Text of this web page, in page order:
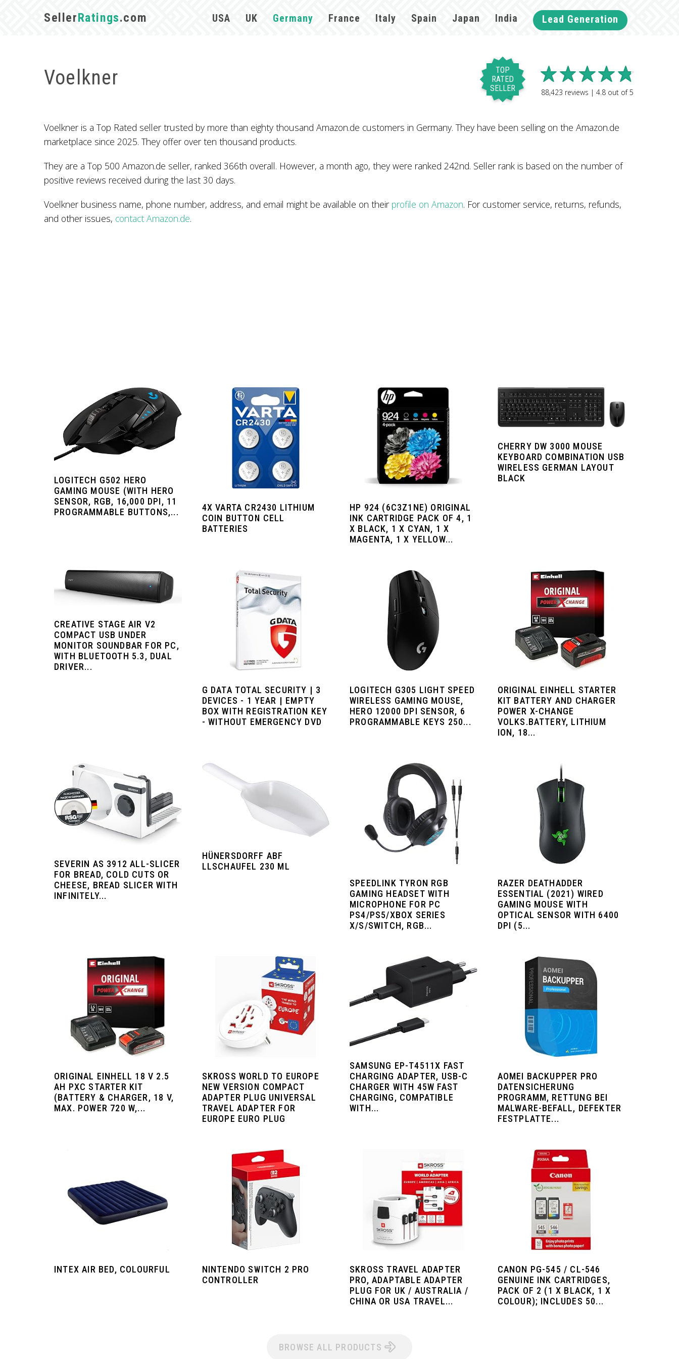
SellerRatings.com USA UK Germany France Italy Spain Japan India Lead Generation
Voelkner
88,423 reviews | 4.8out of5
TOP
RATED
SELLER
Voelkner is a Top Rated seller trusted by more than eighty thousand Amazon.de customers in Germany. They have been selling on the Amazon.de
marketplace since 2025. They offer over ten thousand products.
They are a Top 500 Amazon.de seller, ranked 366th overall. However, a month ago, they were ranked 242nd. Seller rank is based on the number of
positive reviews received during the last 30 days.
Voelkner business name, phone number, address, and email might be available on their profile on Amazon. For customer service, returns, refunds,
and other issues, contact Amazon.de.
LOGITECH G502 HERO
GAMING MOUSE (WITH HERO
SENSOR, RGB, 16,000 DPI, 11
PROGRAMMABLE BUTTONS,...
4X VARTA CR2430 LITHIUM
COIN BUTTON CELL
BATTERIES
HP 924 (‎6C3Z1NE) ORIGINAL
INK CARTRIDGE PACK OF 4, 1
X BLACK, 1 X CYAN, 1 X
MAGENTA, 1 X YELLOW...
CHERRY DW 3000 MOUSE
KEYBOARD COMBINATION USB
WIRELESS GERMAN LAYOUT
BLACK
CREATIVE STAGE AIR V2
COMPACT USB UNDER
MONITOR SOUNDBAR FOR PC,
WITH BLUETOOTH 5.3, DUAL
DRIVER...
G DATA TOTAL SECURITY | 3
DEVICES - 1 YEAR | EMPTY
BOX WITH REGISTRATION KEY
- WITHOUT EMERGENCY DVD
LOGITECH G305 LIGHT SPEED
WIRELESS GAMING MOUSE,
HERO 12000 DPI SENSOR, 6
PROGRAMMABLE KEYS 250...
ORIGINAL EINHELL STARTER
KIT BATTERY AND CHARGER
POWER X-CHANGE
VOLKS.BATTERY, LITHIUM
ION, 18...
SEVERIN AS 3912 ALL-SLICER
FOR BREAD, COLD CUTS OR
CHEESE, BREAD SLICER WITH
INFINITELY...
HÜNERSDORFF ABF
LLSCHAUFEL 230 ML
SPEEDLINK TYRON RGB
GAMING HEADSET WITH
MICROPHONE FOR PC
PS4/PS5/XBOX SERIES
X/S/SWITCH, RGB...
RAZER DEATHADDER
ESSENTIAL (2021) WIRED
GAMING MOUSE WITH
OPTICAL SENSOR WITH 6400
DPI (5...
ORIGINAL EINHELL 18 V 2.5
AH PXC STARTER KIT
(BATTERY & CHARGER, 18 V,
MAX. POWER 720 W,...
SKROSS WORLD TO EUROPE
NEW VERSION COMPACT
ADAPTER PLUG UNIVERSAL
TRAVEL ADAPTER FOR
EUROPE EURO PLUG
SAMSUNG EP-T4511X FAST
CHARGING ADAPTER, USB-C
CHARGER WITH 45W FAST
CHARGING, COMPATIBLE
WITH...
AOMEI BACKUPPER PRO
DATENSICHERUNG
PROGRAMM, RETTUNG BEI
MALWARE-BEFALL, DEFEKTER
FESTPLATTE...
INTEX AIR BED, COLOURFUL
NINTENDO SWITCH 2 PRO
CONTROLLER
SKROSS TRAVEL ADAPTER
PRO, ADAPTABLE ADAPTER
PLUG FOR UK / AUSTRALIA /
CHINA OR USA TRAVEL...
CANON PG-545 / CL-546
GENUINE INK CARTRIDGES,
PACK OF 2 (1 X BLACK, 1 X
COLOUR); INCLUDES 50...
BROWSE ALL PRODUCTS